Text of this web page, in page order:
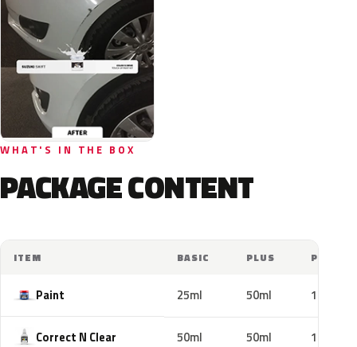
WHAT'S IN THE BOX
PACKAGE CONTENT
ITEM BASIC PLUS PRO
Paint 25ml 50ml 100ml
Correct N Clear 50ml 50ml 100ml